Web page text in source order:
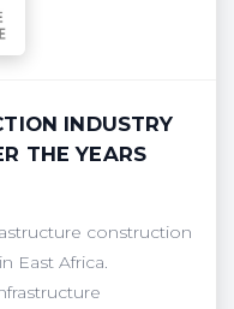
INDUSTRY
THE YEARS
construction
East Africa.